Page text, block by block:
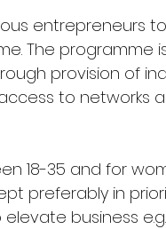
entrepreneurs
The
provision of
to networks
18-35 and for
preferably in
business